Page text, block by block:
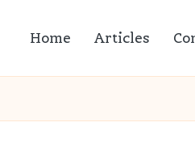
Home Articles